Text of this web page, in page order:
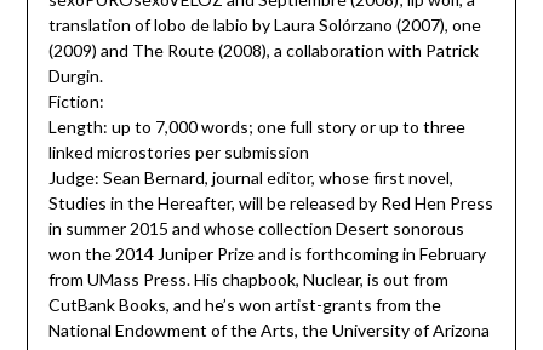
translation of lobo de labio by Laura Solórzano (2007), one
(2009) and The Route (2008), a collaboration with Patrick
Durgin.
Fiction:
Length: up to 7,000 words; one full story or up to three
linked microstories per submission
Judge: Sean Bernard, journal editor, whose first novel,
Studies in the Hereafter, will be released by Red Hen Press
in summer 2015 and whose collection Desert sonorous
won the 2014 Juniper Prize and is forthcoming in February
from UMass Press. His chapbook, Nuclear, is out from
CutBank Books, and he’s won artist-grants from the
National Endowment of the Arts, the University of Arizona